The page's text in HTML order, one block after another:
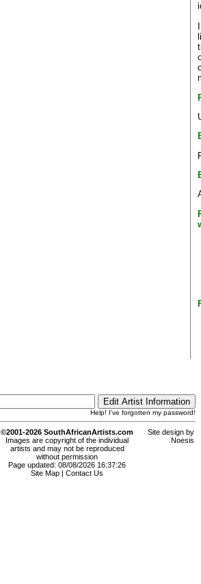
Help! I've forgotten my password!
©2001-2026 SouthAfricanArtists.com
Images are copyright of the individual
artists and may not be reproduced
without permission
Page updated: 08/08/2026 16:37:26
Site Map
Contact Us
Site design by
Noesis